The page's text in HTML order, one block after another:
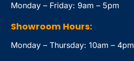
Monday – Friday: 9am – 5pm
Showroom Hours:
Monday – Thursday: 10am – 4pm